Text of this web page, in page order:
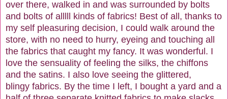
over there, walked in and was surrounded by bolts
and bolts of alllll kinds of fabrics! Best of all, thanks to
my self pleasuring decision, I could walk around the
store, with no need to hurry, eyeing and touching all
the fabrics that caught my fancy. It was wonderful. I
love the sensuality of feeling the silks, the chiffons
and the satins. I also love seeing the glittered,
blingy fabrics. By the time I left, I bought a yard and a